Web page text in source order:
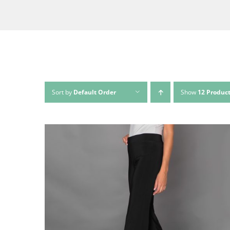
Sort by Default Order Show 12